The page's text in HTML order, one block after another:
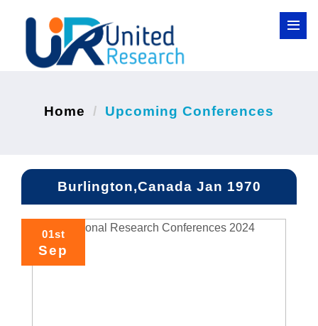
Home Upcoming Conferences
Burlington,Canada Jan 1970
01st
Sep